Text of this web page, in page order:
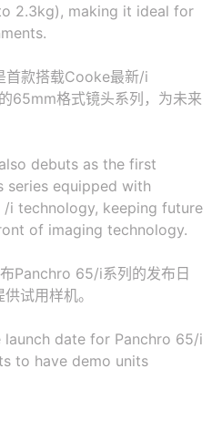
2.3kg), making it ideal for
首款搭载Cooke最新/i
65mm格式镜头系列，为未来
debuts as the first
series equipped with
/i technology, keeping future
of imaging technology.
Panchro 65/i系列的发布日
试用样机。
date for Panchro 65/i
to have demo units